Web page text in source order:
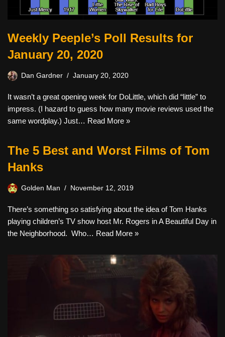
Weekly Peeple’s Poll Results for
January 20, 2020
Dan Gardner January 20, 2020
It wasn’t a great opening week for DoLittle, which did “little” to
impress. (I hazard to guess how many movie reviews used the
same wordplay.) Just… Read More »
The 5 Best and Worst Films of Tom
Hanks
Golden Man November 12, 2019
There’s something so satisfying about the idea of Tom Hanks
playing children’s TV show host Mr. Rogers in A Beautiful Day in
the Neighborhood. Who… Read More »